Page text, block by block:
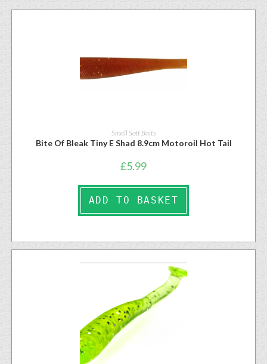
Small Soft Baits
Bite Of Bleak Tiny E Shad 8.9cm Motoroil Hot Tail
£5.99
ADD TO BASKET